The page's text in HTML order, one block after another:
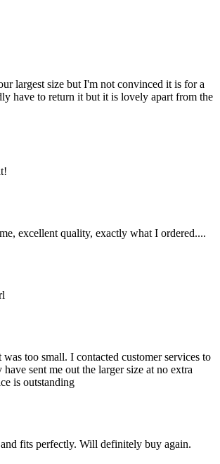
largest size but I'm not convinced it is for a
have to return it but it is lovely apart from the
excellent quality, exactly what I ordered....
too small. I contacted customer services to
sent me out the larger size at no extra
is outstanding
fits perfectly. Will definitely buy again.